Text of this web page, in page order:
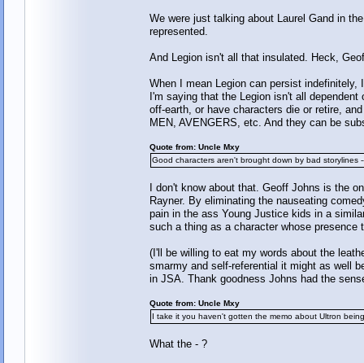
We were just talking about Laurel Gand in
represented.
And Legion isn't all that insulated. Heck,
When I mean Legion can persist
I'm saying that the Legion isn't all
off-earth, or have characters die or retire,
MEN, AVENGERS, etc. And they can be
Quote from: Uncle Mxy
Good characters aren't brought down by bad
I don't know about that. Geoff Johns is the
Rayner. By eliminating the nauseating
pain in the ass Young Justice kids in a
such a thing as a character whose presence
(I'll be willing to eat my words about the
smarmy and self-referential it might as well
in JSA. Thank goodness Johns had the
Quote from: Uncle Mxy
I take it you haven't gotten the memo about Ultron
What the - ?